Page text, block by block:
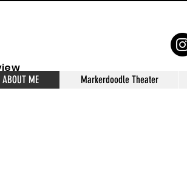
ABOUT ME Markerdoodle Theater